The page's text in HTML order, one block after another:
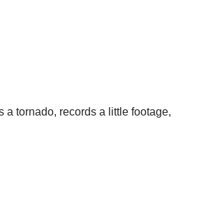
a tornado, records a little footage,